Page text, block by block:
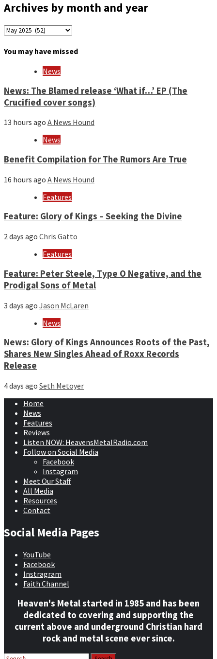
Archives by month and year
Archives
month
You may have missed
News
News: The Blamed release ‘What if…’ EP (The
Crucified cover songs)
13 hours ago A News Hound
News
Benefit Compilation for The Rumors Are True
16 hours ago A News Hound
Features
Feature: Glory of Kings – Seeking the Divine
2 days ago Chris Gatto
Features
Feature: Peter Steele, Type O Negative, and the
Prodigal Sons of Metal
3 days ago Jason McLaren
News
News: Glory of Kings Announces Roots of the Past,
Shares New Singles Ahead of Roxx Records
Release
4 days ago Seth Metoyer
Home
News
Features
Reviews
Listen NOW: HeavensMetalRadio.com
Follow on Social Media
Facebook
Instagram
Meet Our Staff
All Media
Resources
Contact
Social Media Pages
YouTube
Facebook
Instragram
Faith Channel
Heaven's Metal started in 1985 and has been
dedicated to covering and supporting the
current above and underground Christian hard
rock and metal scene ever since.